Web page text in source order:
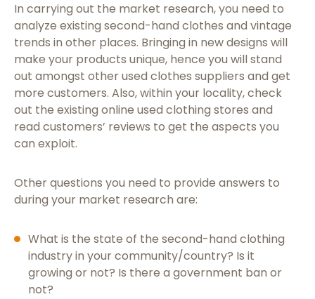
In carrying out the market research, you need to
analyze existing second-hand clothes and vintage
trends in other places. Bringing in new designs will
make your products unique, hence you will stand
out amongst other used clothes suppliers and get
more customers. Also, within your locality, check
out the existing online used clothing stores and
read customers’ reviews to get the aspects you
can exploit.
Other questions you need to provide answers to
during your market research are:
What is the state of the second-hand clothing
industry in your community/country? Is it
growing or not? Is there a government ban or
not?